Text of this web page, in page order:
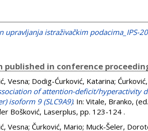
upravljanja istraživačkim podacima_IPS-
published in conference
Vesna; Dodig-Ćurković, Katarina;
of attention-deficit/hyperactivity
isoform 9 (SLC9A9). In: Vitale, Branko,
Bošković, Laserplus, pp. 123-124.
Vesna; Čurković, Mario; Muck-Šeler,